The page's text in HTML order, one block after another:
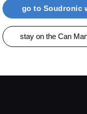
stay on the Can
go to Soudronic